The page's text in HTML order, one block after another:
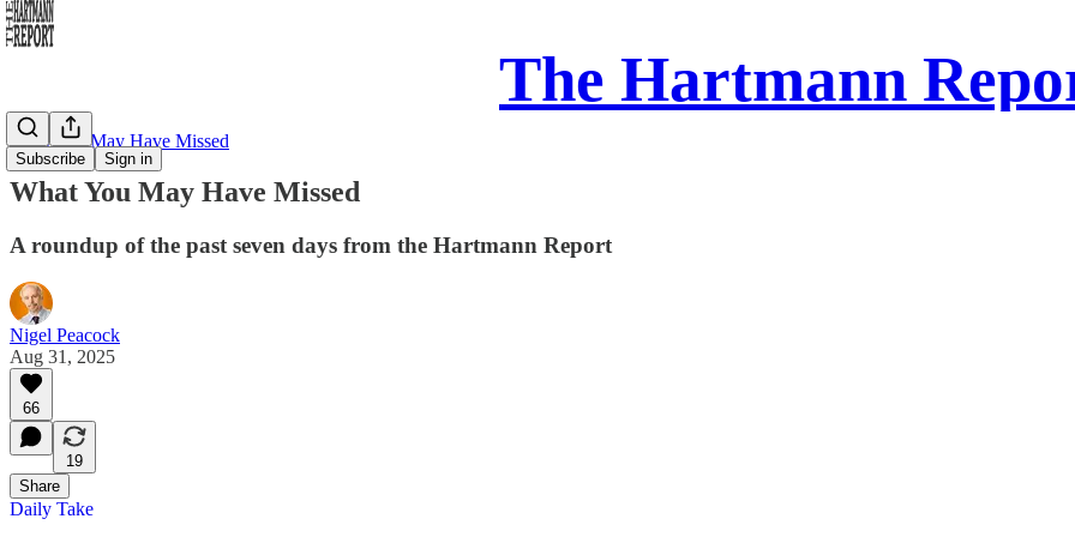
The Hartmann
Subscribe Sign in
What You May Have Missed
What You May Have Missed
A roundup of the past seven days from the Hartmann Report
Nigel Peacock
Aug 31, 2025
66
19
Share
Daily Take